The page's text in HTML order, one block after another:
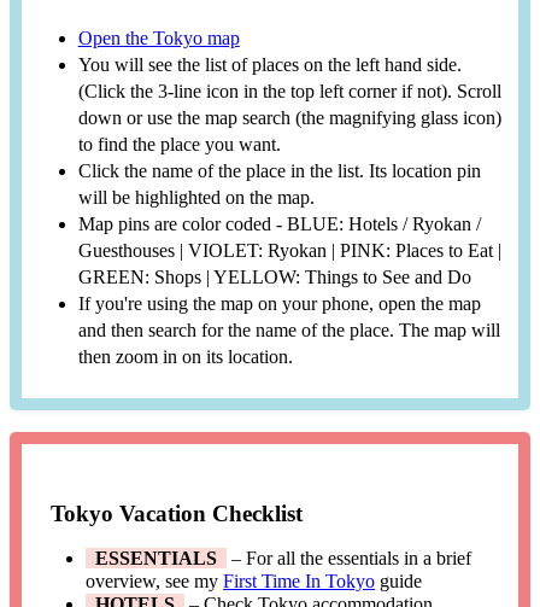
Open the Tokyo map
You will see the list of places on the left hand side.
(Click the 3-line icon in the top left corner if not). Scroll
down or use the map search (the magnifying glass icon)
to find the place you want.
Click the name of the place in the list. Its location pin
will be highlighted on the map.
Map pins are color coded - BLUE: Hotels / Ryokan /
Guesthouses | VIOLET: Ryokan | PINK: Places to Eat |
GREEN: Shops | YELLOW: Things to See and Do
If you're using the map on your phone, open the map
and then search for the name of the place. The map will
then zoom in on its location.
Tokyo Vacation Checklist
ESSENTIALS
– For all the essentials in a brief
overview, see myFirst Time In Tokyo guide